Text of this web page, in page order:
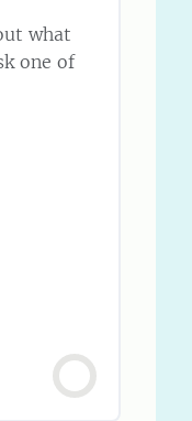
what
one of